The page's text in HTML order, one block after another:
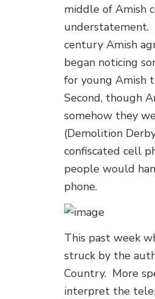
middle of Amish
understatement.
century Amish
began noticing
for young Amish
Second, though
somehow they
(Demolition
confiscated cell
people would
phone.
This past week
struck by the
Country. More
interpret the